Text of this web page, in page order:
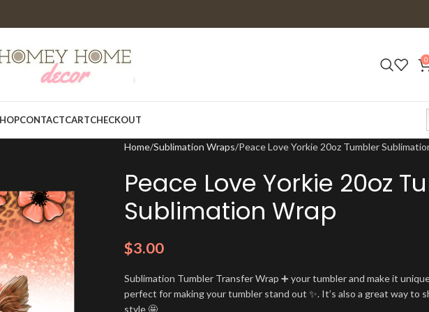
0
CONTACTCARTCHECKOUT
Home Sublimation Wraps Peace Love Yorkie 20oz Tumbler
Peace Love Yorkie 20oz
Sublimation Wrap
$3.00
Sublimation Tumbler Transfer Wrap ➕ your tumbler and make it
perfect for making your tumbler stand out ✨. It’s also a great way to
style 🤩